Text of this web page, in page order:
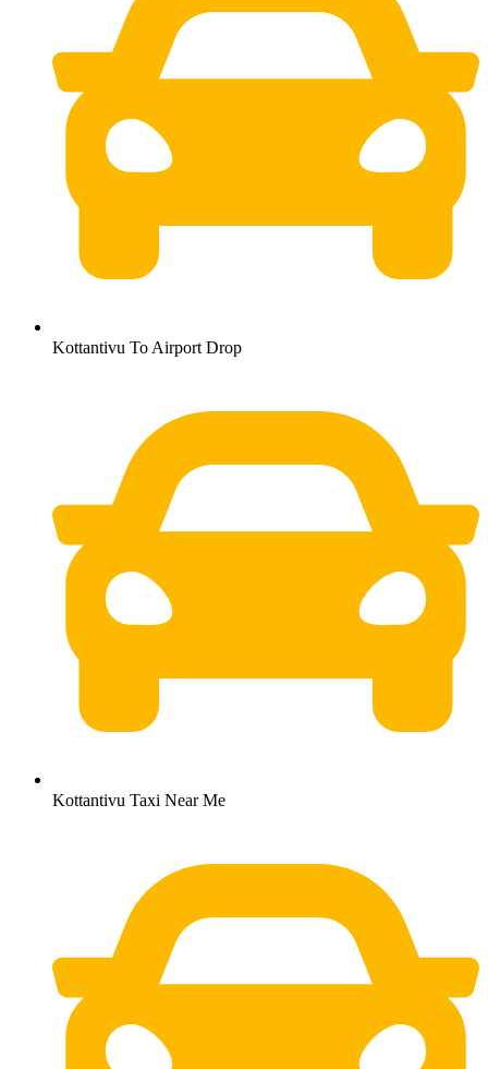
Kottantivu To Airport Drop
Kottantivu Taxi Near Me